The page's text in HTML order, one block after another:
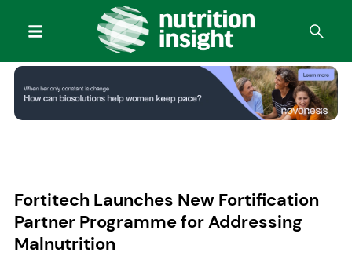
Fortitech Launches New Fortification
Partner Programme for Addressing
Malnutrition